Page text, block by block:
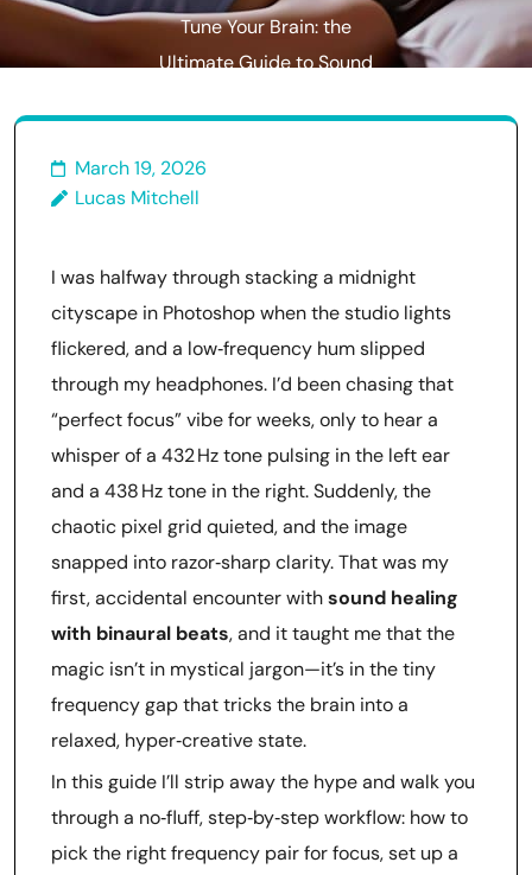
Tune Your Brain: the
Ultimate Guide to Sound
March 19, 2026
Lucas Mitchell
I was halfway through stacking a midnight
cityscape in Photoshop when the studio lights
flickered, and a low‑frequency hum slipped
through my headphones. I’d been chasing that
“perfect focus” vibe for weeks, only to hear a
whisper of a 432 Hz tone pulsing in the left ear
and a 438 Hz tone in the right. Suddenly, the
chaotic pixel grid quieted, and the image
snapped into razor‑sharp clarity. That was my
first, accidental encounter withsound healing
with binaural beats, and it taught me that the
magic isn’t in mystical jargon—it’s in the tiny
frequency gap that tricks the brain into a
relaxed, hyper‑creative state.
In this guide I’ll strip away the hype and walk you
through a no‑fluff, step‑by‑step workflow: how to
pick the right frequency pair for focus, set up a